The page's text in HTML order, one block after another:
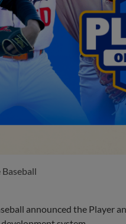
announced the Player